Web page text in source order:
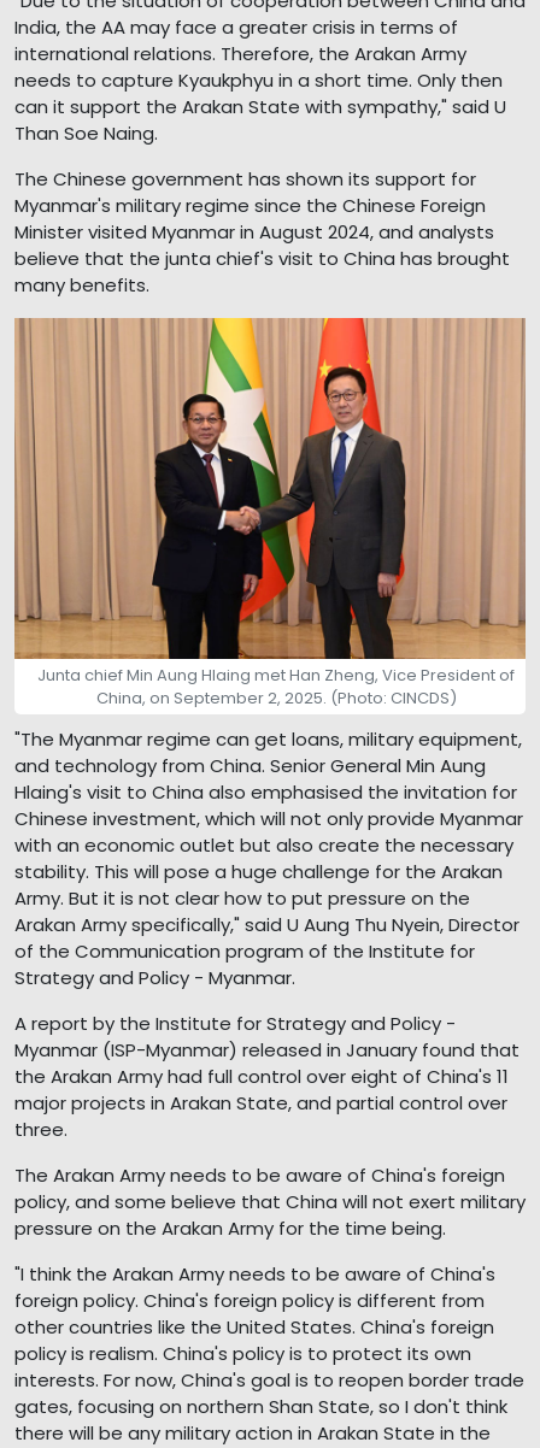
India, the AA may face a greater crisis in terms of
international relations. Therefore, the Arakan Army
needs to capture Kyaukphyu in a short time. Only then
can it support the Arakan State with sympathy," said U
Than Soe Naing.
The Chinese government has shown its support for
Myanmar's military regime since the Chinese Foreign
Minister visited Myanmar in August 2024, and analysts
believe that the junta chief's visit to China has brought
many benefits.
Junta chief Min Aung Hlaing met Han Zheng, Vice President of
China, on September 2, 2025. (Photo: CINCDS)
"The Myanmar regime can get loans, military equipment,
and technology from China. Senior General Min Aung
Hlaing's visit to China also emphasised the invitation for
Chinese investment, which will not only provide Myanmar
with an economic outlet but also create the necessary
stability. This will pose a huge challenge for the Arakan
Army. But it is not clear how to put pressure on the
Arakan Army specifically," said U Aung Thu Nyein, Director
of the Communication program of the Institute for
Strategy and Policy - Myanmar.
A report by the Institute for Strategy and Policy -
Myanmar (ISP-Myanmar) released in January found that
the Arakan Army had full control over eight of China's 11
major projects in Arakan State, and partial control over
three.
The Arakan Army needs to be aware of China's foreign
policy, and some believe that China will not exert military
pressure on the Arakan Army for the time being.
"I think the Arakan Army needs to be aware of China's
foreign policy. China's foreign policy is different from
other countries like the United States. China's foreign
policy is realism. China's policy is to protect its own
interests. For now, China's goal is to reopen border trade
gates, focusing on northern Shan State, so I don't think
there will be any military action in Arakan State in the